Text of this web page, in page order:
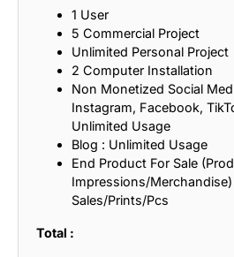
1 User
5 Commercial Project
Unlimited Personal Project
2 Computer Installation
Non Monetized Social
Instagram, Facebook,
Unlimited Usage
Blog : Unlimited Usage
End Product For Sale
Impressions/Merchandise)
Sales/Prints/Pcs
Total :